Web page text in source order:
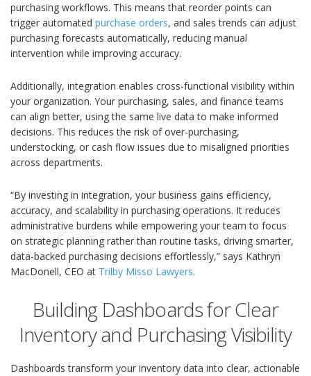
purchasing workflows. This means that reorder points can
trigger automated purchase orders, and sales trends can adjust
purchasing forecasts automatically, reducing manual
intervention while improving accuracy.
Additionally, integration enables cross-functional visibility within
your organization. Your purchasing, sales, and finance teams
can align better, using the same live data to make informed
decisions. This reduces the risk of over-purchasing,
understocking, or cash flow issues due to misaligned priorities
across departments.
“By investing in integration, your business gains efficiency,
accuracy, and scalability in purchasing operations. It reduces
administrative burdens while empowering your team to focus
on strategic planning rather than routine tasks, driving smarter,
data-backed purchasing decisions effortlessly,” says Kathryn
MacDonell, CEO at Trilby Misso Lawyers.
Building Dashboards for Clear
Inventory and Purchasing Visibility
Dashboards transform your inventory data into clear, actionable